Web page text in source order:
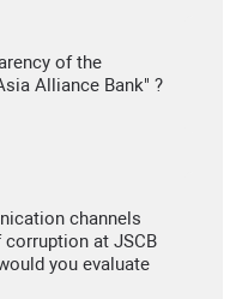
of the
Alliance Bank" ?
channels
at JSCB
you evaluate